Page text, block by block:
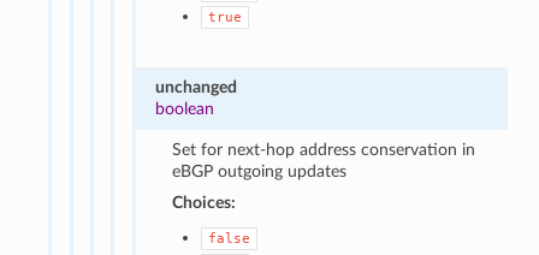
true
unchanged
boolean
Set for next-hop address conservation in
eBGP outgoing updates
Choices:
false